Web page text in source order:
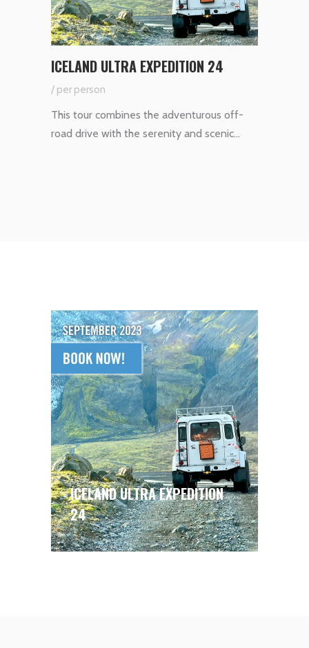
ICELAND ULTRA EXPEDITION 24
/ per person
This tour combines the adventurous off-
road drive with the serenity and scenic…
ICELAND ULTRA EXPEDITION
24